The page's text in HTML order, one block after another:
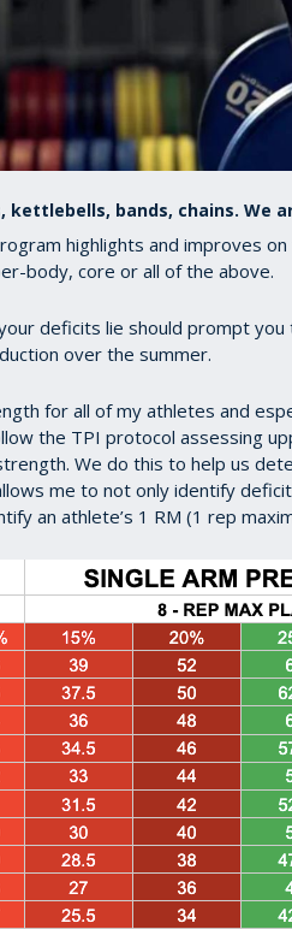
kettlebells, bands, chains.
highlights and improves
body, core or all of the above.
deficits lie should prompt
over the summer.
for all of my athletes and
the TPI protocol assessing
We do this to help us
me to not only identify
an athlete’s 1 RM (1 rep